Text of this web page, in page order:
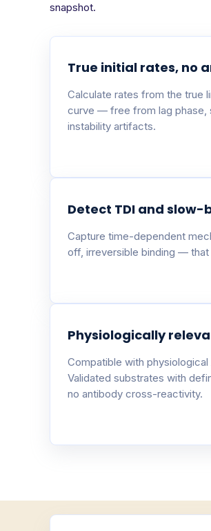
snapshot.
True initial rates, no
Calculate rates from the true
curve — free from lag phase,
instability artifacts.
Detect TDI and
Capture time-dependent
off, irreversible binding —
Physiologically
Compatible with physiological
Validated substrates with
no antibody cross-reactivity.